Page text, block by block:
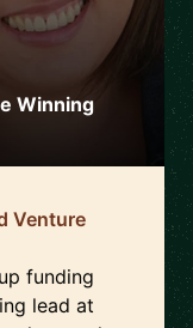
Winning
Venture
funding
lead at